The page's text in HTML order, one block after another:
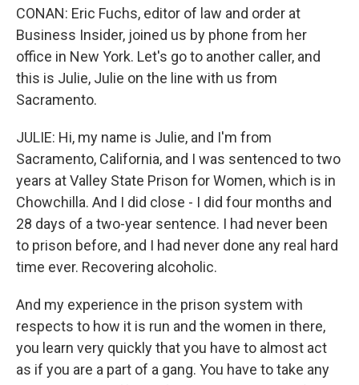
CONAN: Eric Fuchs, editor of law and order at
Business Insider, joined us by phone from her
office in New York. Let's go to another caller, and
this is Julie, Julie on the line with us from
Sacramento.
JULIE: Hi, my name is Julie, and I'm from
Sacramento, California, and I was sentenced to two
years at Valley State Prison for Women, which is in
Chowchilla. And I did close - I did four months and
28 days of a two-year sentence. I had never been
to prison before, and I had never done any real hard
time ever. Recovering alcoholic.
And my experience in the prison system with
respects to how it is run and the women in there,
you learn very quickly that you have to almost act
as if you are a part of a gang. You have to take any